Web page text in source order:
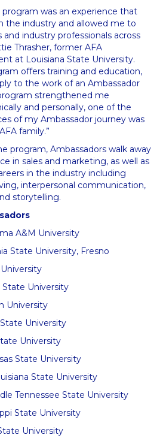
program was an experience that
the industry and allowed me to
industry professionals across
Thrasher, former AFA
at Louisiana State University.
offers training and education,
to the work of an Ambassador
strengthened me
and personally, one of the
of my Ambassador journey was
family.”
program, Ambassadors walk away
in sales and marketing, as well as
in the industry including
interpersonal communication,
storytelling.
A&M University
State University, Fresno
State University
University
University
University
State University
State University
Tennessee State University
State University
University